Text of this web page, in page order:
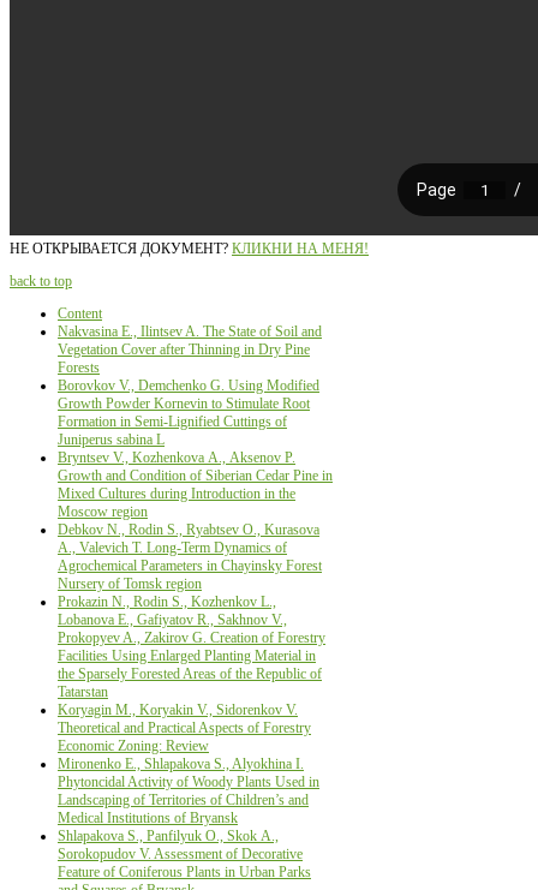
НЕ ОТКРЫВАЕТСЯ ДОКУМЕНТ? КЛИКНИ НА МЕНЯ!
back to top
Content
Nakvasina E., Ilintsev A. The State of Soil and
Vegetation Cover after Thinning in Dry Pine
Forests
Borovkov V., Demchenko G. Using Modified
Growth Powder Kornevin to Stimulate Root
Formation in Semi-Lignified Cuttings of
Juniperus sabina L
Bryntsev V., Kozhenkova А., Aksenov Р.
Growth and Condition of Siberian Cedar Pine in
Mixed Cultures during Introduction in the
Moscow region
Debkov N., Rodin S., Ryabtsev O., Kurasova
А., Valevich Т. Long-Term Dynamics of
Agrochemical Parameters in Chayinsky Forest
Nursery of Tomsk region
Prokazin N., Rodin S., Kozhenkov L.,
Lobanova E., Gafiyatov R., Sakhnov V.,
Prokopyev A., Zakirov G. Creation of Forestry
Facilities Using Enlarged Planting Material in
the Sparsely Forested Areas of the Republic of
Tatarstan
Koryagin M., Koryakin V., Sidorenkov V.
Theoretical and Practical Aspects of Forestry
Economic Zoning: Review
Mironenko E., Shlapakova S., Alyokhina I.
Phytoncidal Activity of Woody Plants Used in
Landscaping of Territories of Children’s and
Medical Institutions of Bryansk
Shlapakova S., Panfilyuk О., Skok А.,
Sorokopudov V. Assessment of Decorative
Feature of Coniferous Plants in Urban Parks